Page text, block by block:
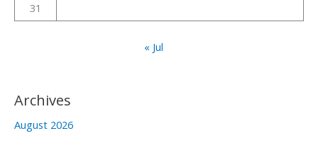
31
« Jul
Archives
August 2026